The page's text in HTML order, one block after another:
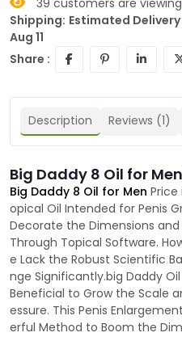
39 customers are
Shipping: Estimated Delivery
Aug 11
Share :
Description Reviews (1)
Big Daddy 8 Oil for
Big Daddy 8 Oil for Men Price
opical Oil Intended for Penis
Decorate the Dimensions
Through Topical Software.
e Lack the Robust Scientific
nge Significantly.big Daddy
Beneficial to Grow the Scale
essure. This Penis
erful Method to Boom the